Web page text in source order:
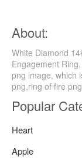
About:
White Diamond
Engagement
png image, which
png,ring of fire
Popular
Heart
Apple